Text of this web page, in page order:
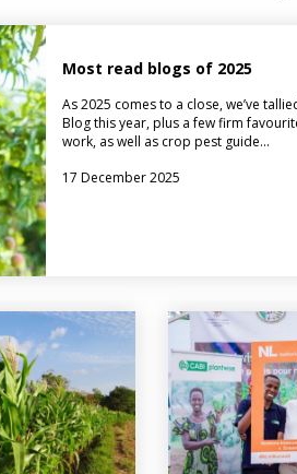
Most read blogs of 2025
As 2025 comes to a close, we’ve
Blog this year, plus a few firm
work, as well as crop pest guide…
17 December 2025